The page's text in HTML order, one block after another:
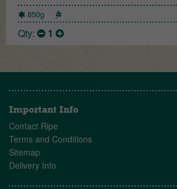
850g
Qty: 1
Important Info
Contact Ripe
Terms and Conditions
Sitemap
Delivery Info